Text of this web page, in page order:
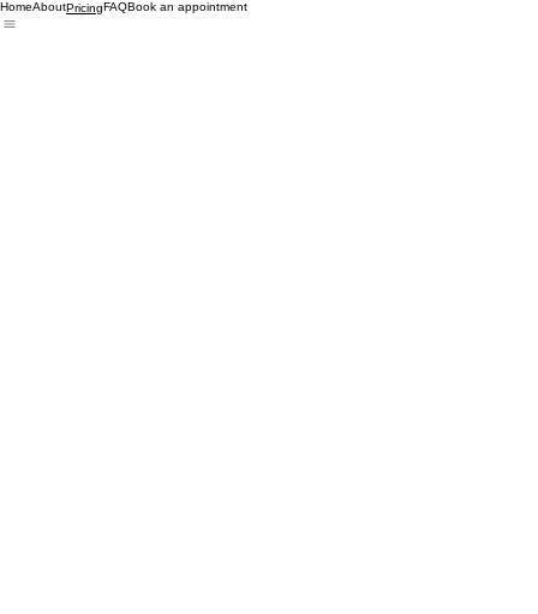
HomeAboutPricingFAQBook an appointment